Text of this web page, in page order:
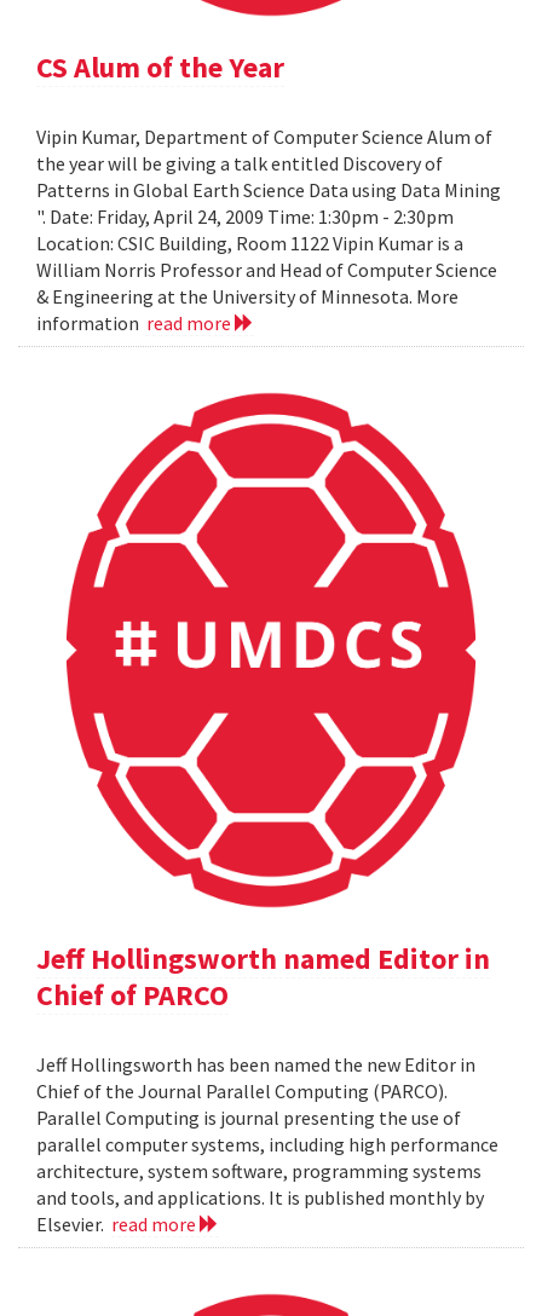
CS Alum of the Year
Vipin Kumar, Department of Computer Science Alum of
the year will be giving a talk entitled Discovery of
Patterns in Global Earth Science Data using Data Mining
". Date: Friday, April 24, 2009 Time: 1:30pm - 2:30pm
Location: CSIC Building, Room 1122 Vipin Kumar is a
William Norris Professor and Head of Computer Science
& Engineering at the University of Minnesota. More
information read more
Jeff Hollingsworth named Editor in
Chief of PARCO
Jeff Hollingsworth has been named the new Editor in
Chief of the Journal Parallel Computing (PARCO).
Parallel Computing is journal presenting the use of
parallel computer systems, including high performance
architecture, system software, programming systems
and tools, and applications. It is published monthly by
Elsevier. read more